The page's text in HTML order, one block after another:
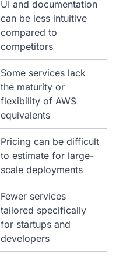
UI and documentation
can be less intuitive
compared to
competitors
Some services lack
the maturity or
flexibility of AWS
equivalents
Pricing can be difficult
to estimate for large-
scale deployments
Fewer services
tailored specifically
for startups and
developers